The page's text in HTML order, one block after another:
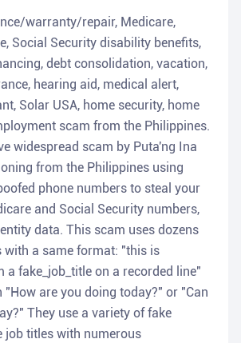
warranty/repair, Medicare,
Social Security disability benefits,
debt consolidation, vacation,
hearing aid, medical alert,
Solar USA, home security, home
scam from the Philippines.
widespread scam by Puta'ng Ina
from the Philippines using
phone numbers to steal your
and Social Security numbers,
data. This scam uses dozens
a same format: "this is
a fake_job_title on a recorded line"
"How are you doing today?" or "Can
They use a variety of fake
job titles with numerous